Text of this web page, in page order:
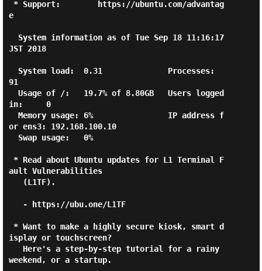
e
JST 2018
91
in:     0
or ens3: 192.168.100.10
ault Vulnerabilities
isplay or touchscreen?
weekend, or a startup.